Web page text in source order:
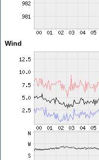
Wind